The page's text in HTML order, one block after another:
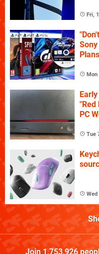
Fri,
Mon
"Red
PC
Tue
Wed
Join 1,753,926